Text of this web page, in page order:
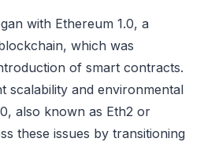
with Ethereum 1.0, a
which was
of smart contracts.
scalability and environmental
also known as Eth2 or
these issues by transitioning